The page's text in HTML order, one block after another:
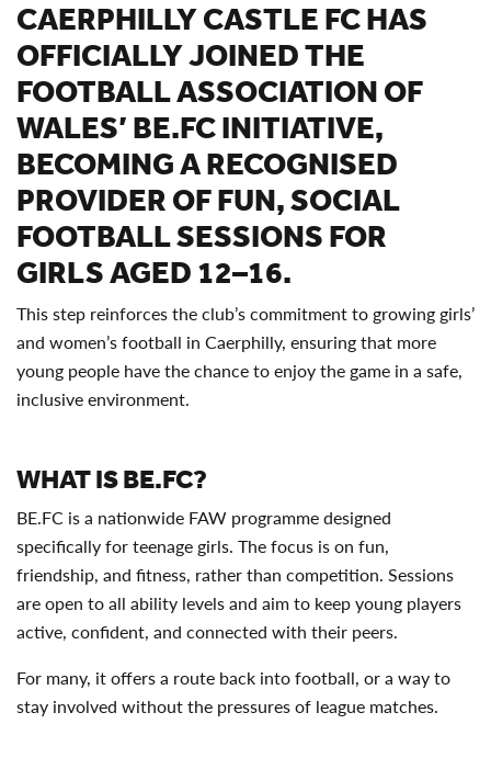
CAERPHILLY CASTLE FC HAS
OFFICIALLY JOINED THE
FOOTBALL ASSOCIATION OF
WALES’ BE.FC INITIATIVE,
BECOMING A RECOGNISED
PROVIDER OF FUN, SOCIAL
FOOTBALL SESSIONS FOR
GIRLS AGED 12–16.
This step reinforces the club’s commitment to growing girls’
and women’s football in Caerphilly, ensuring that more
young people have the chance to enjoy the game in a safe,
inclusive environment.
WHAT IS BE.FC?
BE.FC is a nationwide FAW programme designed
specifically for teenage girls. The focus is on fun,
friendship, and fitness, rather than competition. Sessions
are open to all ability levels and aim to keep young players
active, confident, and connected with their peers.
For many, it offers a route back into football, or a way to
stay involved without the pressures of league matches.